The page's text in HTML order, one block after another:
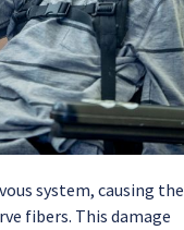
system, causing the
fibers. This damage